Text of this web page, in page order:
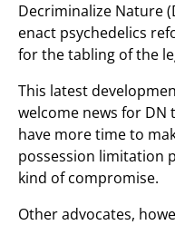
Decriminalize Nature
enact psychedelics
for the tabling of the
This latest
welcome news for
have more time to
possession limitation
kind of compromise.
Other advocates,